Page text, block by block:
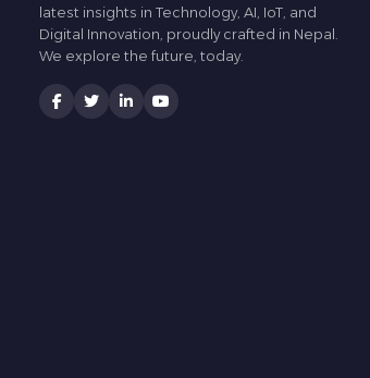
latest insights in Technology, AI, IoT, and
Digital Innovation, proudly crafted in Nepal.
We explore the future, today.